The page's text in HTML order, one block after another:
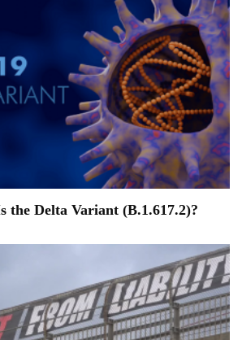
the Delta Variant (B.1.617.2)?